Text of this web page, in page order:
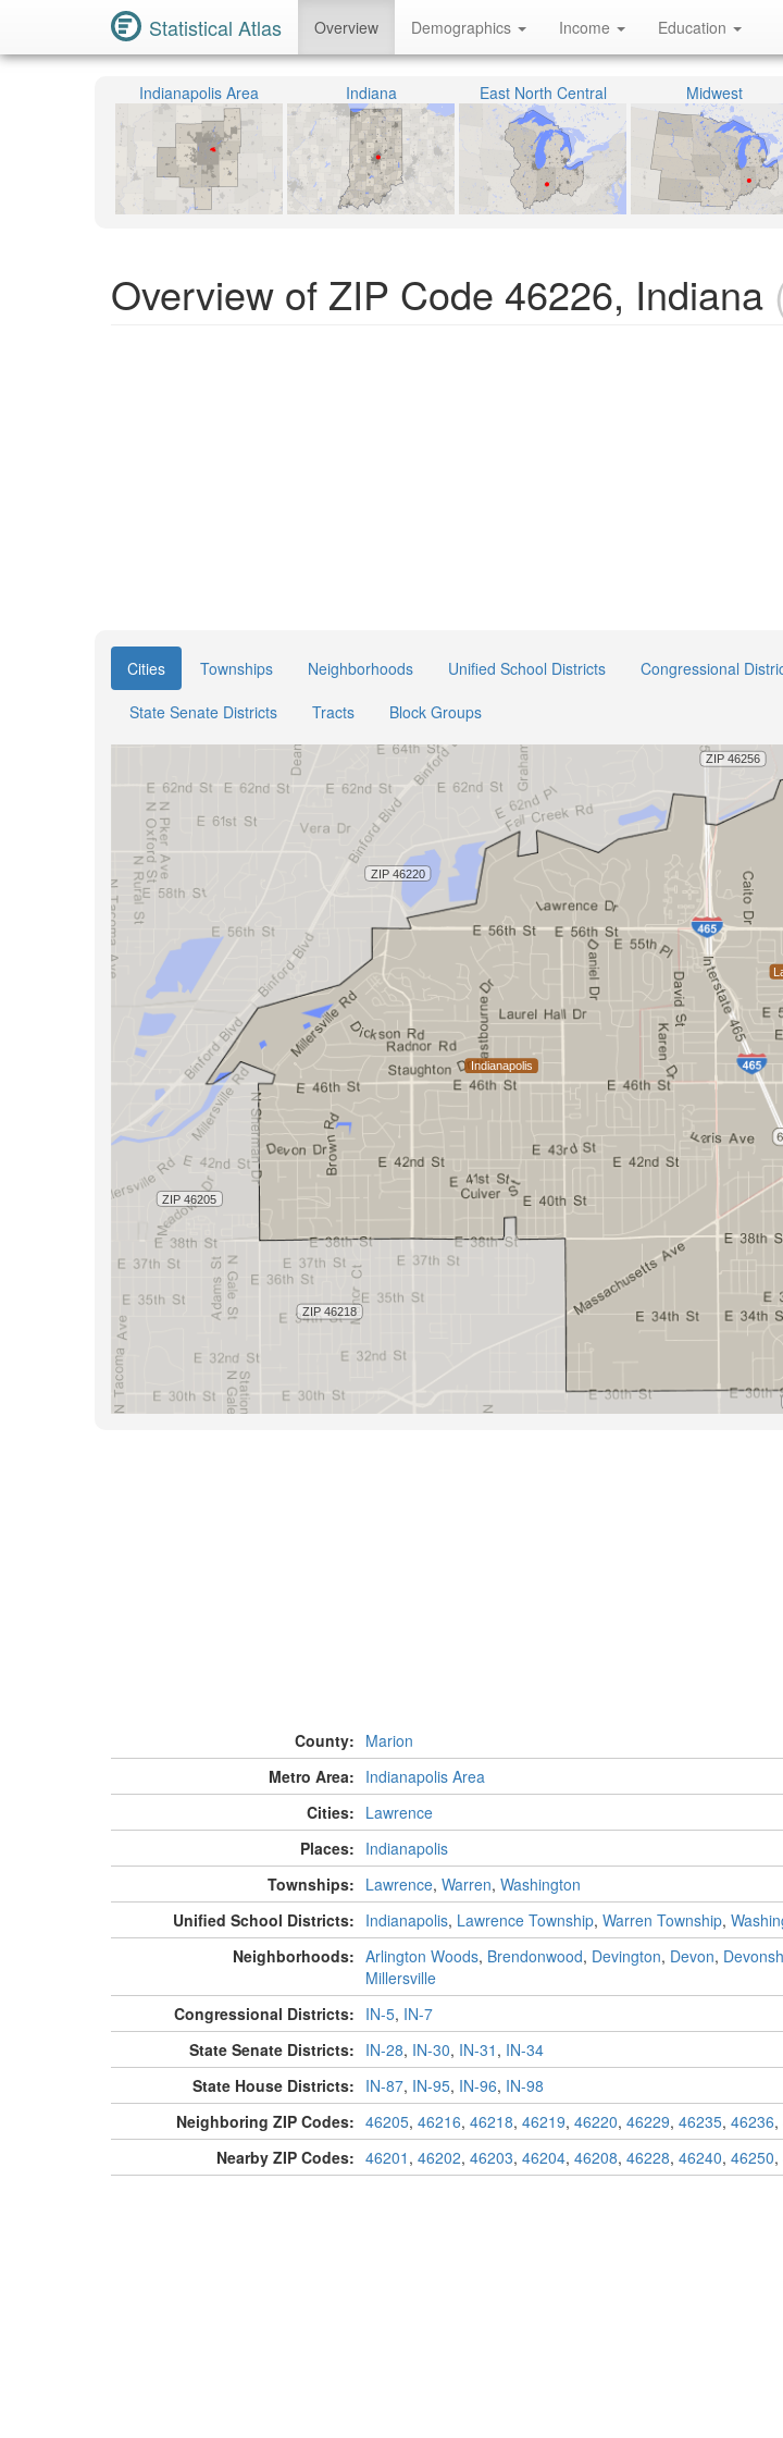
Statistical Atlas Overview Demographics Income Education
Indianapolis Area Indiana East North Central Midwest
Overview of ZIP Code 46226, Indiana
Cities Townships Neighborhoods Unified School Districts Congressional
State Senate Districts
Tracts Block Groups
County: Marion
Metro Area: Indianapolis Area
Cities: Lawrence
Places: Indianapolis
Townships: Lawrence, Warren, Washington
Unified School Districts: Indianapolis, Lawrence Township, Warren Township,
Neighborhoods: Arlington Woods, Brendonwood, Devington, Devon,
Millersville
Congressional Districts: IN-5, IN-7
State Senate Districts: IN-28, IN-30, IN-31 , IN-34
State House Districts: IN-87, IN-95, IN-96, IN-98
Neighboring ZIP Codes: 46205, 46216, 46218, 46219, 46220, 46229, 46235, 46236,
Nearby ZIP Codes: 46201 , 46202, 46203, 46204, 46208, 46228, 46240, 46250,